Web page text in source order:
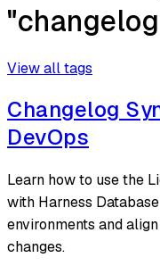
View all tags
Changelog
DevOps
Learn how to use the
with Harness
environments and
changes.